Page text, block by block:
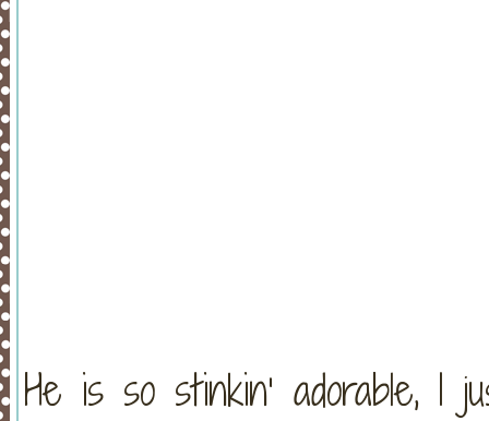
He is so stinkin’ adorable, I